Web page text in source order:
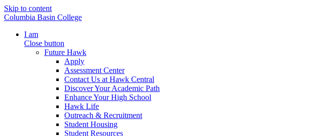
Skip to content
Columbia Basin College
I am
Close button
Future Hawk
Apply
Assessment Center
Contact Us at Hawk Central
Discover Your Academic Path
Enhance Your High School
Hawk Life
Outreach & Recruitment
Student Housing
Student Resources